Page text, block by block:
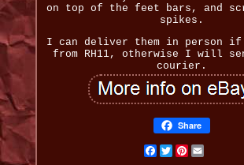
on top of the feet bars, and
spikes.
I can deliver them in person
from RH11, otherwise I will
courier.
Share
Facebook
TwitterPinterest